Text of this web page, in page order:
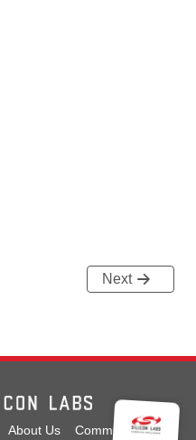
Next
About Us
Community